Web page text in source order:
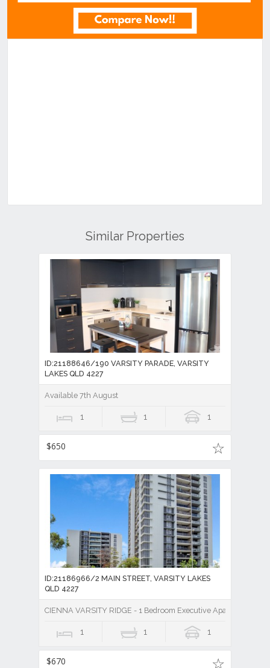
Similar Properties
ID:21188646/190 VARSITY PARADE, VARSITY
LAKES QLD 4227
Available 7th August
1 1 1
$650
ID:21186966/2 MAIN STREET, VARSITY LAKES
QLD 4227
CIENNA VARSITY RIDGE - 1 Bedroom Executive Apartment
1 1 1
$670